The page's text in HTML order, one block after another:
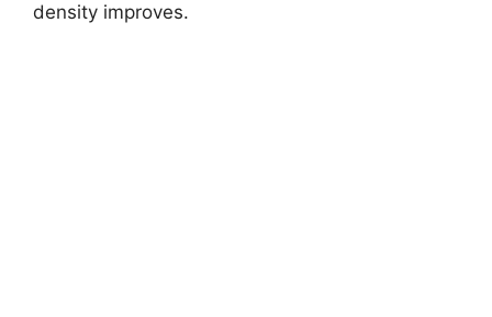
density improves.